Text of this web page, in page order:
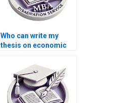
Who can write my
thesis on economic
development?